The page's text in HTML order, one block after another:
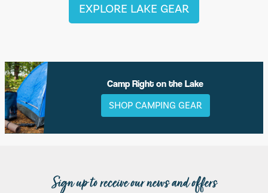
EXPLORE LAKE GEAR
Camp Right on the Lake
SHOP CAMPING GEAR
Sign up to receive our news and offers